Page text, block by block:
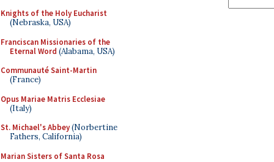
Knights of the Holy Eucharist
(Nebraska, USA)
Franciscan Missionaries of the
Eternal Word (Alabama, USA)
Communauté Saint-Martin
(France)
Opus Mariae Matris Ecclesiae
(Italy)
St. Michael's Abbey(Norbertine
Fathers, California)
Marian Sisters of Santa Rosa